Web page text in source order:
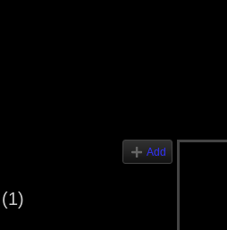
Add
(1)